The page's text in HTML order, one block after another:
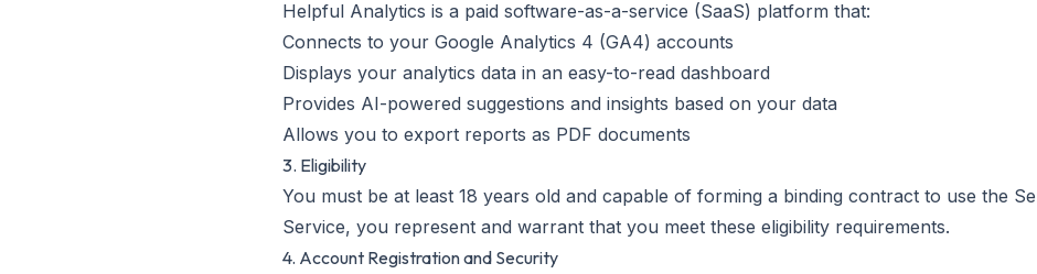
Helpful Analytics is a paid software-as-a-service (SaaS) platform that:
Connects to your Google Analytics 4 (GA4) accounts
Displays your analytics data in an easy-to-read dashboard
Provides AI-powered suggestions and insights based on your data
Allows you to export reports as PDF documents
3. Eligibility
You must be at least 18 years old and capable of forming a binding contract to use the
Service, you represent and warrant that you meet these eligibility requirements.
4. Account Registration and Security